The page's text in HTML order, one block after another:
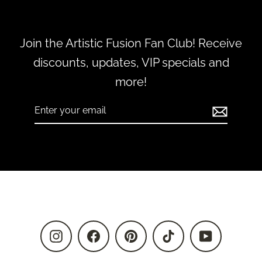
Join the Artistic Fusion Fan Club! Receive
discounts, updates, VIP specials and
more!
InstagramFacebookPinterest TikTok YouTube